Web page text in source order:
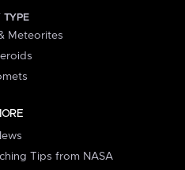
TYPE
Meteorites
Tips from NASA